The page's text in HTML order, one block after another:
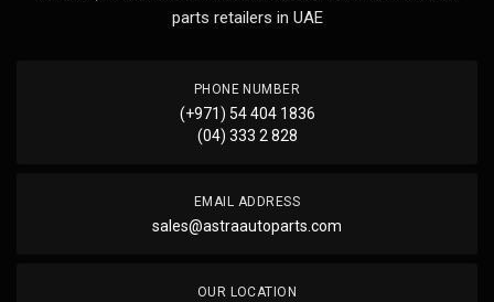
parts retailers in UAE
PHONE NUMBER
(+971) 54 404 1836
(04) 333 2 828
EMAIL ADDRESS
sales@astraautoparts.com
OUR LOCATION